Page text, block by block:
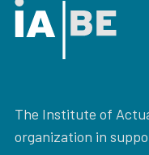
The Institute of
organization in